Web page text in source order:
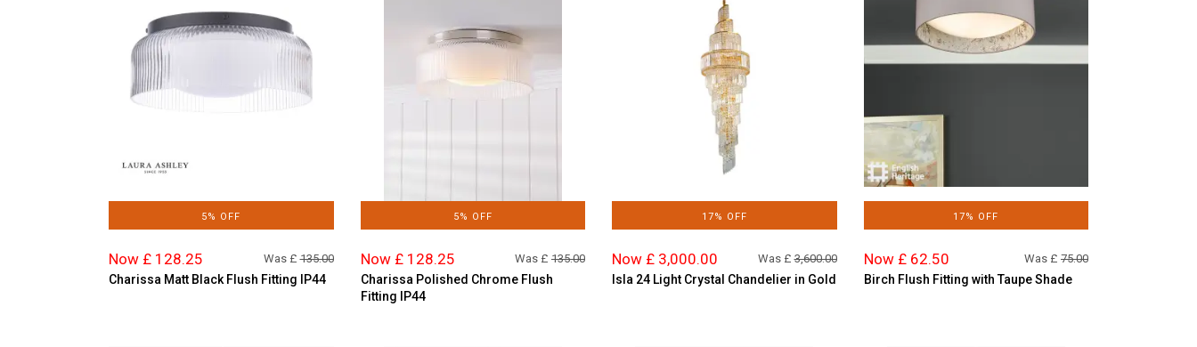
5% OFF
Now £ 128.25 Was £135.00
Charissa Matt Black Flush Fitting IP44
5% OFF
Now £ 128.25 Was £ 135.00
Charissa Polished Chrome Flush
Fitting IP44
17% OFF
Now £ 3,000.00 Was £3,600.00
Isla 24 Light Crystal Chandelier in Gold
17% OFF
Now £ 62.50 Was £ 75.00
Birch Flush Fitting with Taupe Shade